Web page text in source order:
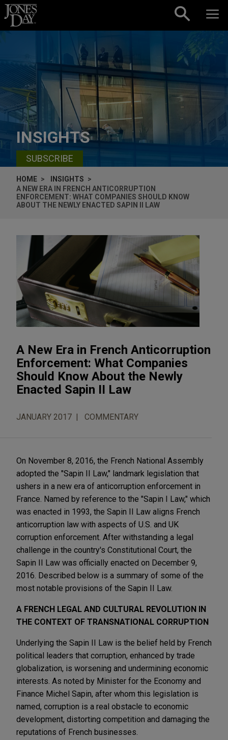
Skip to content
INSIGHTS
SUBSCRIBE
HOME
INSIGHTS
A NEW ERA IN FRENCH ANTICORRUPTION
ENFORCEMENT: WHAT COMPANIES SHOULD KNOW
ABOUT THE NEWLY ENACTED SAPIN II LAW
A New Era in French Anticorruption
Enforcement: What Companies
Should Know About the Newly
Enacted Sapin II Law
JANUARY 2017 COMMENTARY
On November 8, 2016, the French National Assembly
adopted the "Sapin II Law," landmark legislation that
ushers in a new era of anticorruption enforcement in
France. Named by reference to the "Sapin I Law," which
was enacted in 1993, the Sapin II Law aligns French
anticorruption law with aspects of U.S. and UK
corruption enforcement. After withstanding a legal
challenge in the country's Constitutional Court, the
Sapin II Law was officially enacted on December 9,
2016. Described below is a summary of some of the
most notable provisions of the Sapin II Law.
A FRENCH LEGAL AND CULTURAL REVOLUTION IN
THE CONTEXT OF TRANSNATIONAL CORRUPTION
Underlying the Sapin II Law is the belief held by French
political leaders that corruption, enhanced by trade
globalization, is worsening and undermining economic
interests. As noted by Minister for the Economy and
Finance Michel Sapin, after whom this legislation is
named, corruption is a real obstacle to economic
development, distorting competition and damaging the
reputations of French businesses.